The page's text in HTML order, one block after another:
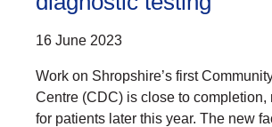
16 June 2023
Work on Shropshire’s first
Centre (CDC) is close to completion,
for patients later this year. The new